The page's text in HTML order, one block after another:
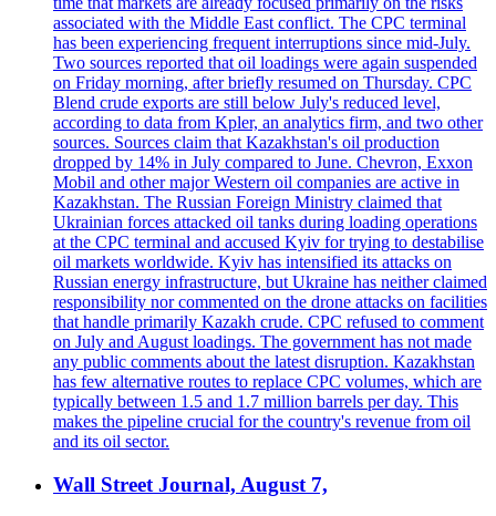
associated with the Middle East conflict. The CPC terminal
has been experiencing frequent interruptions since mid-July.
Two sources reported that oil loadings were again suspended
on Friday morning, after briefly resumed on Thursday. CPC
Blend crude exports are still below July's reduced level,
according to data from Kpler, an analytics firm, and two other
sources. Sources claim that Kazakhstan's oil production
dropped by 14% in July compared to June. Chevron, Exxon
Mobil and other major Western oil companies are active in
Kazakhstan. The Russian Foreign Ministry claimed that
Ukrainian forces attacked oil tanks during loading operations
at the CPC terminal and accused Kyiv for trying to destabilise
oil markets worldwide. Kyiv has intensified its attacks on
Russian energy infrastructure, but Ukraine has neither claimed
responsibility nor commented on the drone attacks on facilities
that handle primarily Kazakh crude. CPC refused to comment
on July and August loadings. The government has not made
any public comments about the latest disruption. Kazakhstan
has few alternative routes to replace CPC volumes, which are
typically between 1.5 and 1.7 million barrels per day. This
makes the pipeline crucial for the country's revenue from oil
and its oil sector.
Wall Street Journal, August 7,